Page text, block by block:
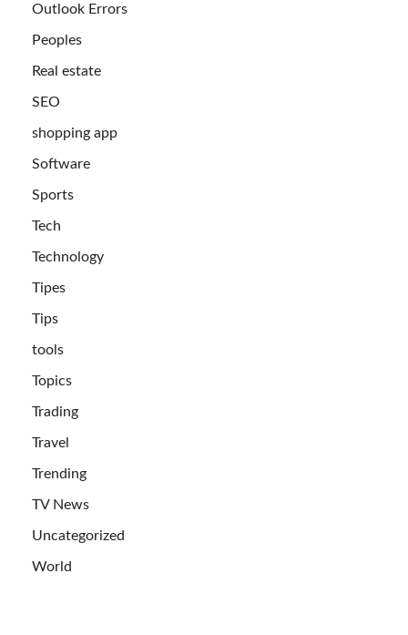
Outlook Errors
Peoples
Real estate
SEO
shopping app
Software
Sports
Tech
Technology
Tipes
Tips
tools
Topics
Trading
Travel
Trending
TV News
Uncategorized
World